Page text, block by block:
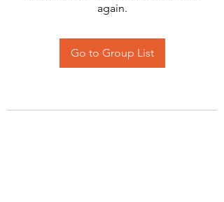
again.
Go to Group List